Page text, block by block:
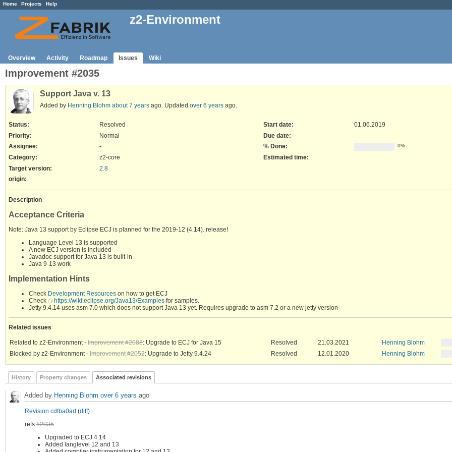
Home Projects Help
z2-Environment
Overview Activity Roadmap Issues Wiki
Improvement #2035
Support Java v. 13
Added by Henning Blohm about 7 years ago. Updated over 6 years ago.
Status:
Resolved
Priority:
Normal
Assignee:
-
Category:
z2-core
Target version:
2.8
Start date:
01.06.2019
Due date:
% Done:
0%
Estimated time:
origin:
Description
Acceptance Criteria
Note: Java 13 support by Eclipse ECJ is planned for the 2019-12 (4.14). release!
Language Level 13 is supported
A new ECJ version is included
Javadoc support for Java 13 is built-in
Java 9-13 work
Implementation Hints
Check Development Resources on how to get ECJ
Check
https://wiki.eclipse.org/Java13/Examples for samples.
Jetty 9.4.14 uses asm 7.0 which does not support Java 13 yet. Requires upgrade to asm 7.2 or a new jetty version
Related issues
Related to z2-Environment - Improvement #2088: Upgrade to ECJ for Java 15 Resolved 21.03.2021 Henning Blohm
Blocked by z2-Environment - Improvement #2052: Upgrade to Jetty 9.4.24 Resolved 12.01.2020 Henning Blohm
History Property changes Associated revisions
Added by Henning Blohm over 6 years ago
Revision cdfba0ad (diff)
refs #2035
Upgraded to ECJ 4.14
Added langlevel 12 and 13